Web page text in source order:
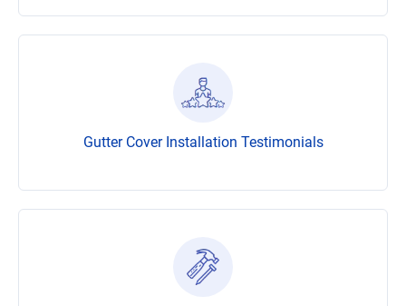
Gutter Cover Installation Testimonials